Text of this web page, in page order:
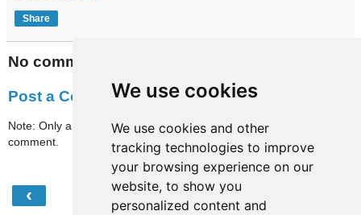
We use cookies
We use cookies and other
tracking technologies to improve
your browsing experience on our
website, to show you
personalized content and
Share
No comments:
Post a Comment
Note: Only a member of this blog may post a
comment.
‹